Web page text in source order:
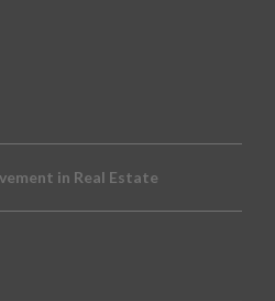
in Real Estate